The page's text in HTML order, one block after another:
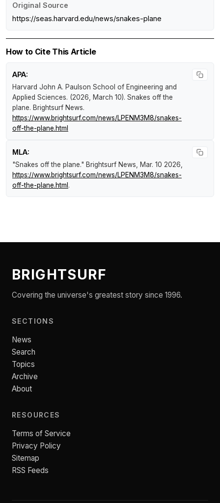
Original Source
https://seas.harvard.edu/news/snakes-plane
How to Cite This Article
APA:
Harvard John A. Paulson School of Engineering and
Applied Sciences. (2026, March 10). Snakes off the
plane. Brightsurf News.
https://www.brightsurf.com/news/LPENM3M8/snakes-
off-the-plane.html
MLA:
"Snakes off the plane." Brightsurf News , Mar. 10 2026,
https://www.brightsurf.com/news/LPENM3M8/snakes-
off-the-plane.html.
BRIGHTSURF
Covering the universe's greatest story since 1996.
SECTIONS
News
Search
Topics
Archive
About
RESOURCES
Terms of Service
Privacy Policy
Sitemap
RSS Feeds